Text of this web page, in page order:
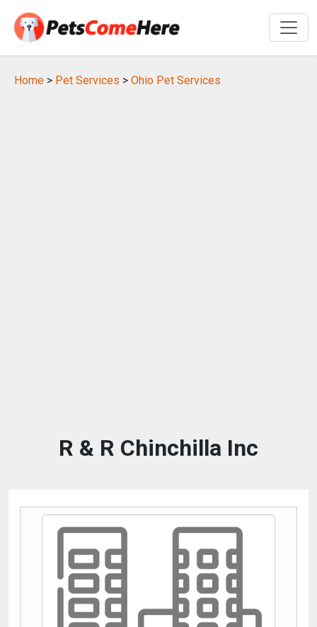
Home > Pet Services > Ohio Pet Services
R & R Chinchilla Inc